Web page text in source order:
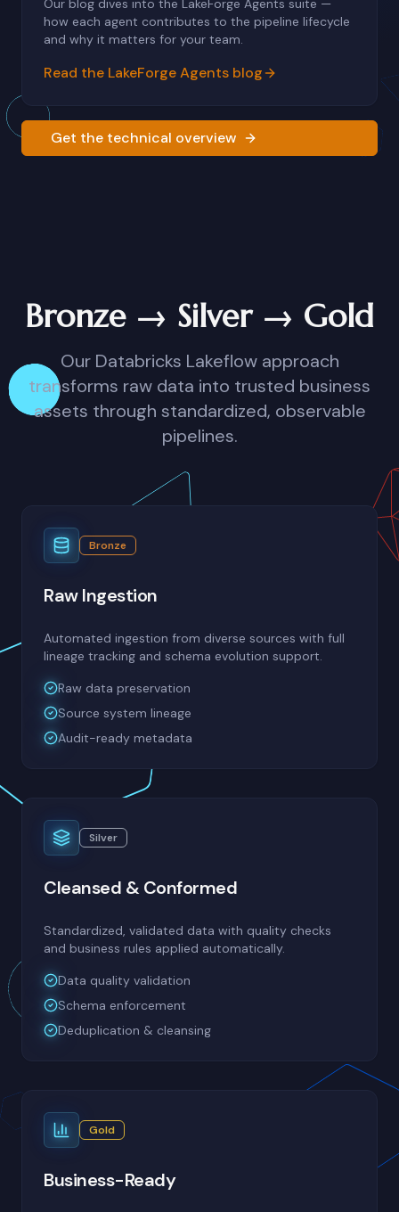
Our blog dives into the LakeForge Agents suite —
how each agent contributes to the pipeline lifecycle
and why it matters for your team.
Read the LakeForge Agents blog
Get the technical overview
Bronze → Silver → Gold
Our Databricks Lakeflow approach
transforms raw data into trusted business
assets through standardized, observable
pipelines.
Bronze
Raw Ingestion
Automated ingestion from diverse sources with full
lineage tracking and schema evolution support.
Raw data preservation
Source system lineage
Audit-ready metadata
Silver
Cleansed & Conformed
Standardized, validated data with quality checks
and business rules applied automatically.
Data quality validation
Schema enforcement
Deduplication & cleansing
Gold
Business-Ready